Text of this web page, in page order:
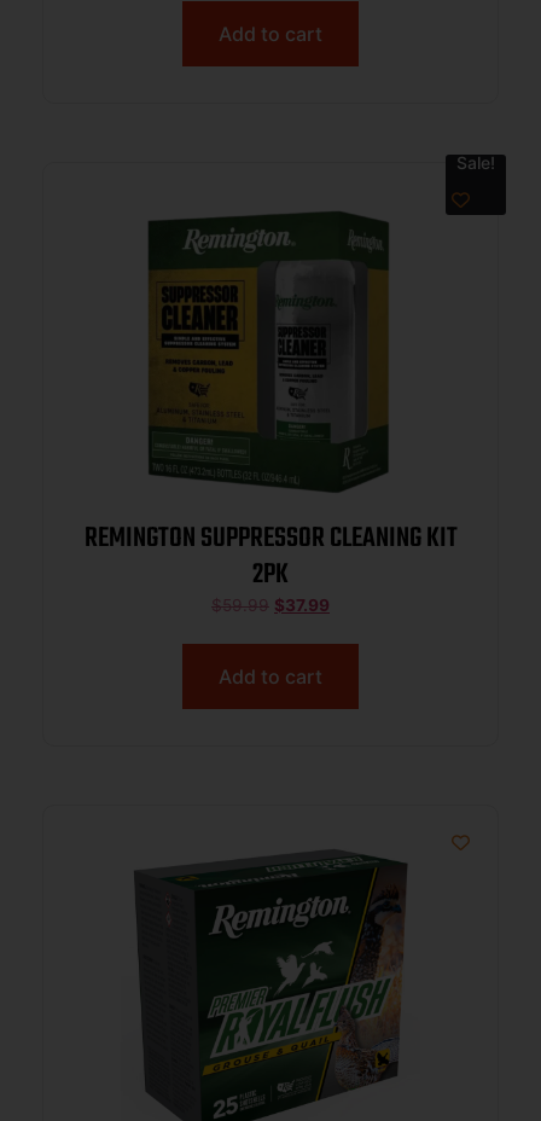
Add to cart
Sale!
REMINGTON SUPPRESSOR CLEANING KIT
2PK
$59.99 $37.99
Add to cart